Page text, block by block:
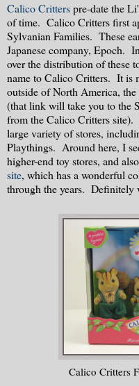
Calico Critterspre-date the
of time. Calico Critters first
Sylvanian Families. These
Japanese company, Epoch.
over the distribution of these
name to Calico Critters. It is
outside of North America,
(that link will take you to the
from the Calico Critters
large variety of stores,
Playthings. Around here, I
higher-end toy stores, and
site, which has a wonderful
through the years. Definitely
Calico Critters